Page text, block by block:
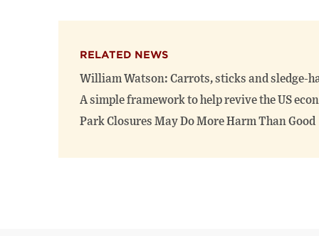
RELATED NEWS
William Watson: Carrots, sticks and sledge-
A simple framework to help revive the US
Park Closures May Do More Harm Than Good